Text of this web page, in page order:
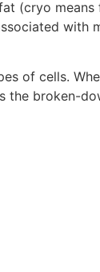
(cryo means
with
of cells.
the broken-